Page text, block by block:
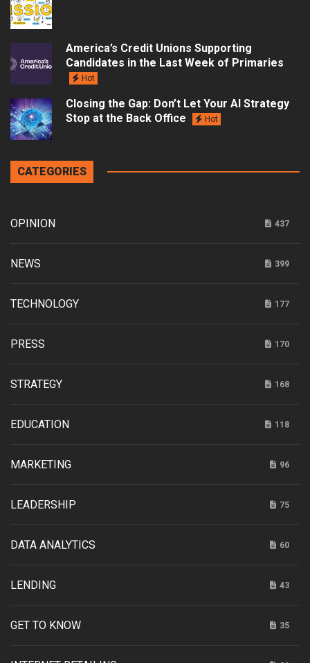
America’s Credit Unions Supporting
Candidates in the Last Week of Primaries
Hot
Closing the Gap: Don’t Let Your AI Strategy
Stop at the Back Office
Hot
CATEGORIES
OPINION 437
NEWS 399
TECHNOLOGY 177
PRESS 170
STRATEGY 168
EDUCATION 118
MARKETING 96
LEADERSHIP 75
DATA ANALYTICS 60
LENDING 43
GET TO KNOW 35